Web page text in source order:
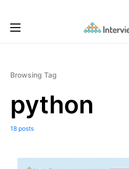
Browsing Tag
python
18 posts